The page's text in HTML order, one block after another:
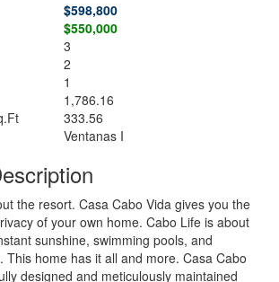
$598,800
$550,000
3
2
1
1,786.16
333.56
Ventanas I
the resort. Casa Cabo Vida gives you the
of your own home. Cabo Life is about
sunshine, swimming pools, and
This home has it all and more. Casa Cabo
designed and meticulously maintained